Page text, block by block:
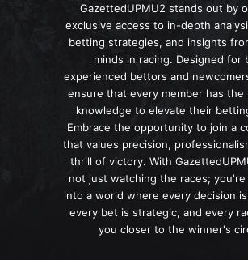
GazettedUPMU2 stands out by
exclusive access to in-depth
betting strategies, and insights
minds in racing. Designed for
experienced bettors and
ensure that every member has the
knowledge to elevate their
Embrace the opportunity to join a
that values precision,
thrill of victory. With
not just watching the races;
into a world where every decision
every bet is strategic, and every
you closer to the winner's